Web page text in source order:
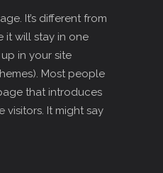
It’s different from
it will stay in one
in your site
Most people
that introduces
visitors. It might say